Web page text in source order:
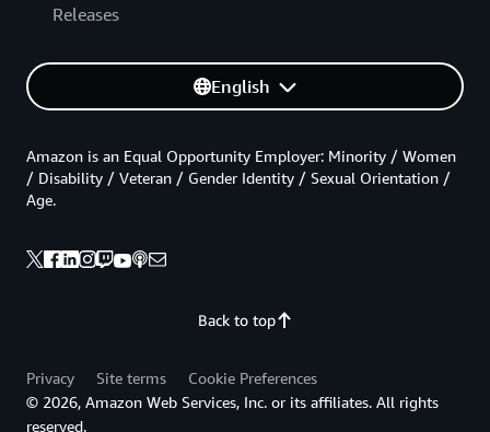
Releases
English
Back to top
Amazon is an Equal Opportunity Employer: Minority / Women
/ Disability / Veteran / Gender Identity / Sexual Orientation /
Age.
Privacy Site terms
Cookie Preferences
© 2026, Amazon Web Services, Inc. or its affiliates. All rights
reserved.